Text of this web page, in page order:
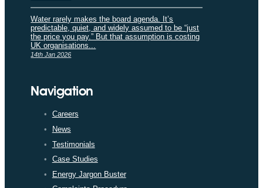
Water rarely makes the board agenda. It’s
predictable, quiet, and widely assumed to be “just
the price you pay.” But that assumption is costing
UK organisations...
14th Jan 2026
Navigation
Careers
News
Testimonials
Case Studies
Energy Jargon Buster